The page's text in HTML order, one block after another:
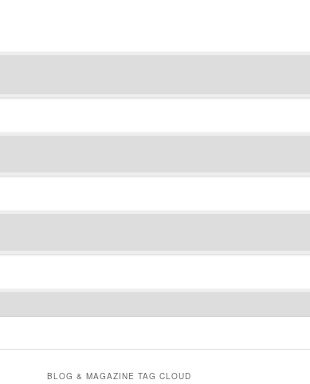
BLOG & MAGAZINE TAG CLOUD